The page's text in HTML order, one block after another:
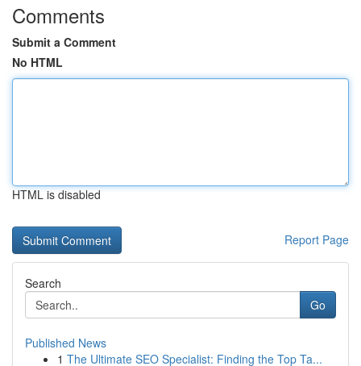
Comments
Submit a Comment
No HTML
HTML is disabled
Report Page
Search
Go
Published News
1 The Ultimate SEO Specialist: Finding the Top Ta...